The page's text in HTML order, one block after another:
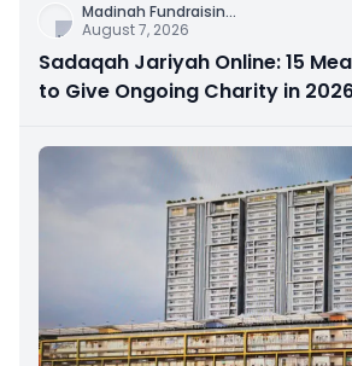
Madinah Fundraisin...
August 7, 2026
Sadaqah Jariyah Online: 15
to Give Ongoing Charity in